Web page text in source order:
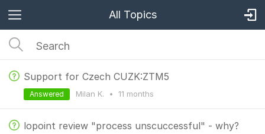
All Topics
Support for Czech CUZK:ZTM5
Milan K. • 11 months
Answered
lopoint review "process unscuccessful" - why?